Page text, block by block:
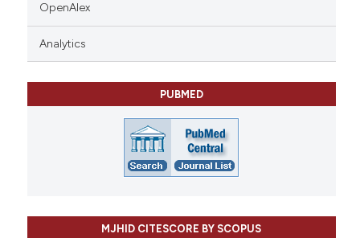
OpenAlex
Analytics
PUBMED
MJHID CITESCORE BY SCOPUS